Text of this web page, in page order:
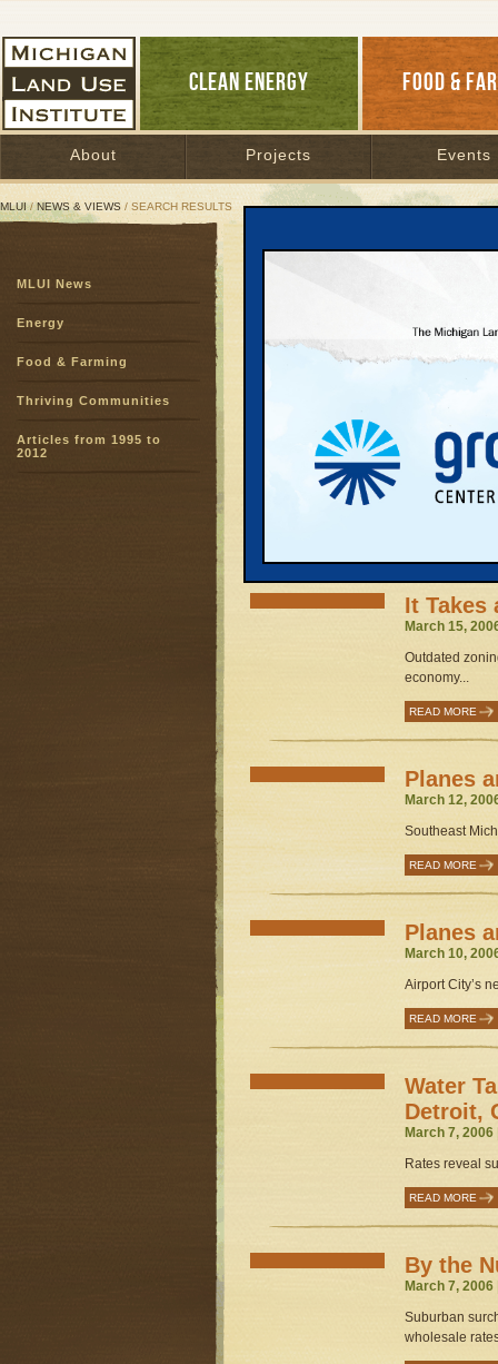
CLEAN ENERGY FOOD &
About Projects Events
MLUI/NEWS & VIEWS / SEARCH RESULTS
Search Results
27 28 29 32 33
54 55 56
March 18,
Michigan
It Takes
March 15,
Outdated
economy...
READ MORE
Planes
March 12,
Southeast
READ MORE
Planes
March 10,
Airport City’s
READ MORE
Water
Detroit,
March 7,
Rates reveal
READ MORE
By the
March 7,
Suburban
wholesale
MLUI News
Energy
Food & Farming
Thriving Communities
Articles from 1995 to
2012